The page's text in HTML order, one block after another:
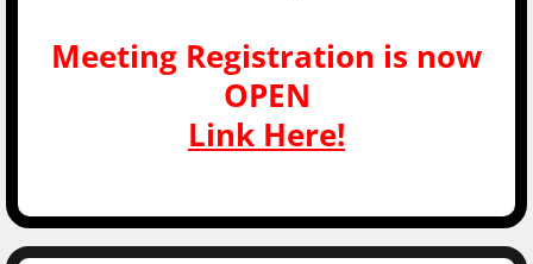
Meeting Registration is now
OPEN
Link Here!​